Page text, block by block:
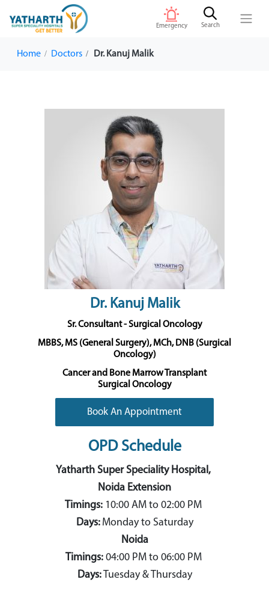
Emergency Search
Home Doctors Dr. Kanuj Malik
Dr. Kanuj Malik
Sr. Consultant - Surgical Oncology
MBBS, MS (General Surgery), MCh, DNB (Surgical
Oncology)
Cancer and Bone Marrow Transplant
Surgical Oncology
Book An Appointment
OPD Schedule
Yatharth Super Speciality Hospital,
Noida Extension
Timings: 10:00 AM to 02:00 PM
Days: Monday to Saturday
Noida
Timings:04:00 PM to 06:00 PM
Days:Tuesday & Thursday